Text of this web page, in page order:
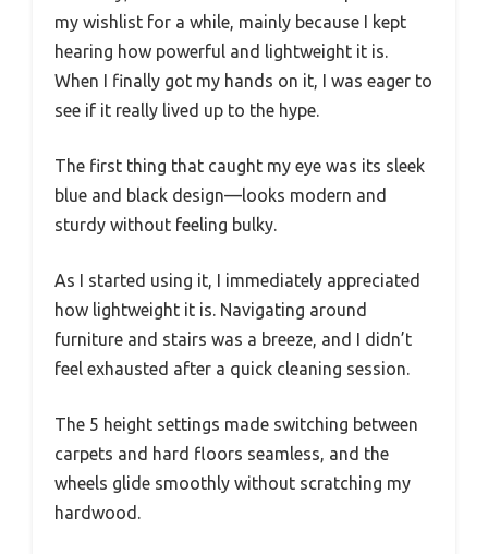
my wishlist for a while, mainly because I kept
hearing how powerful and lightweight it is.
When I finally got my hands on it, I was eager to
see if it really lived up to the hype.
The first thing that caught my eye was its sleek
blue and black design—looks modern and
sturdy without feeling bulky.
As I started using it, I immediately appreciated
how lightweight it is. Navigating around
furniture and stairs was a breeze, and I didn’t
feel exhausted after a quick cleaning session.
The 5 height settings made switching between
carpets and hard floors seamless, and the
wheels glide smoothly without scratching my
hardwood.